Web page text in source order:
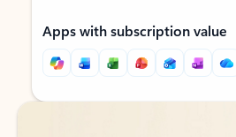
Apps with subscription value
Back to tabs
Back to tabs